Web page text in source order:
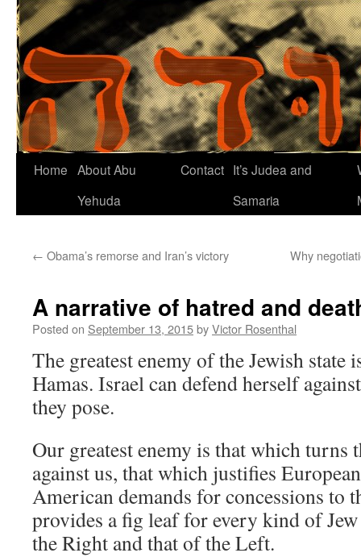
Home About Abu
Yehuda
Contact It’s Judea and
Samaria
← Obama’s remorse and Iran’s victory Why
A narrative of hatred and
Posted on September 13, 2015byVictor Rosenthal
The greatest enemy of the Jewish state
Hamas. Israel can defend herself
they pose.
Our greatest enemy is that which turns
against us, that which justifies
American demands for concessions to
provides a fig leaf for every kind of
the Right and that of the Left.